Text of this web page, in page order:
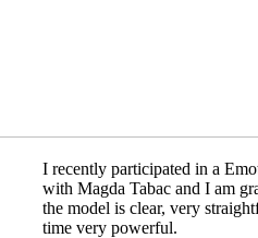
I recently participated in a
with Magda Tabac and I am
the model is clear, very
time very powerful.